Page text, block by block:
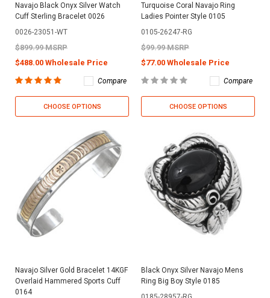
Navajo Black Onyx Silver Watch
Cuff Sterling Bracelet 0026
0026-23051-WT
$899.99 MSRP
$488.00 Wholesale Price
Compare
CHOOSE OPTIONS
Turquoise Coral Navajo Ring
Ladies Pointer Style 0105
0105-26247-RG
$99.99 MSRP
$77.00 Wholesale Price
Compare
CHOOSE OPTIONS
Navajo Silver Gold Bracelet 14KGF
Overlaid Hammered Sports Cuff
0164
Black Onyx Silver Navajo Mens
Ring Big Boy Style 0185